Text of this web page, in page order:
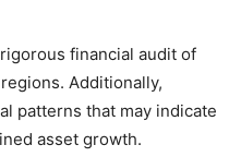
financial audit of
Additionally,
patterns that may indicate
asset growth.